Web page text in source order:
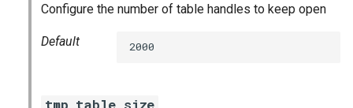
Configure the number of table handles to keep open
Default 2000
tmp_table_size